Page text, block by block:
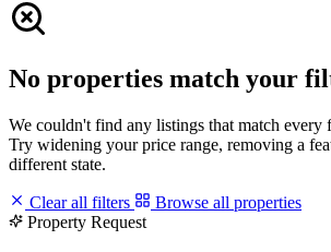
No properties match your
We couldn't find any listings that match every
Try widening your price range, removing a
different state.
Clear all filters
Browse all properties
Property Request